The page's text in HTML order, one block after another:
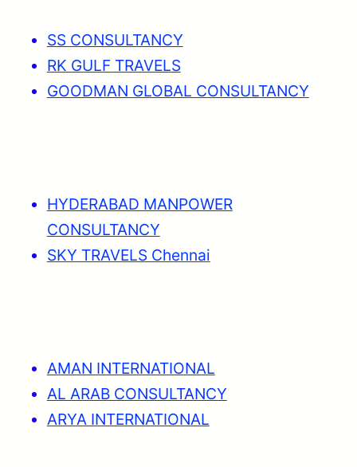
SS CONSULTANCY
RK GULF TRAVELS
GOODMAN GLOBAL CONSULTANCY
HYDERABAD MANPOWER
CONSULTANCY
SKY TRAVELS Chennai
AMAN INTERNATIONAL
AL ARAB CONSULTANCY
ARYA INTERNATIONAL